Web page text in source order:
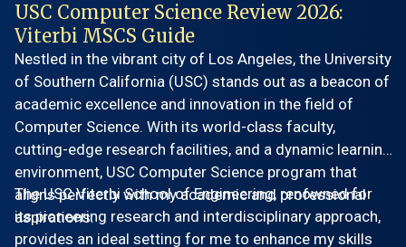
USC Computer Science Review 2026:
Viterbi MSCS Guide
Nestled in the vibrant city of Los Angeles, the University
of Southern California (USC) stands out as a beacon of
academic excellence and innovation in the field of
Computer Science. With its world-class faculty,
cutting-edge research facilities, and a dynamic learning
environment, USC Computer Science program that
aligns perfectly with my academic and professional
aspirations.
The USC Viterbi School of Engineering, renowned for
its pioneering research and interdisciplinary approach,
provides an ideal setting for me to enhance my skills